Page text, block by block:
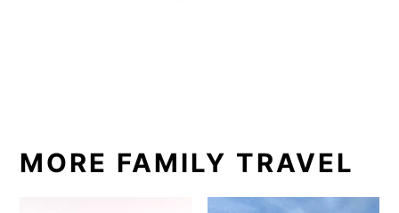
MORE FAMILY TRAVEL